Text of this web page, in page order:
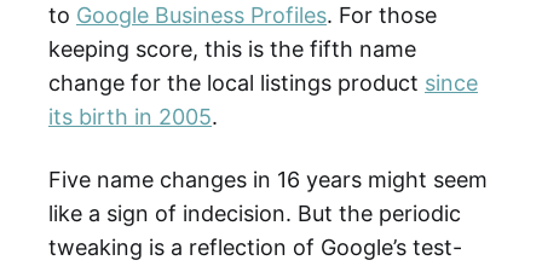
to Google Business Profiles. For those
keeping score, this is the fifth name
change for the local listings product since
its birth in 2005.
Five name changes in 16 years might seem
like a sign of indecision. But the periodic
tweaking is a reflection of Google’s test-